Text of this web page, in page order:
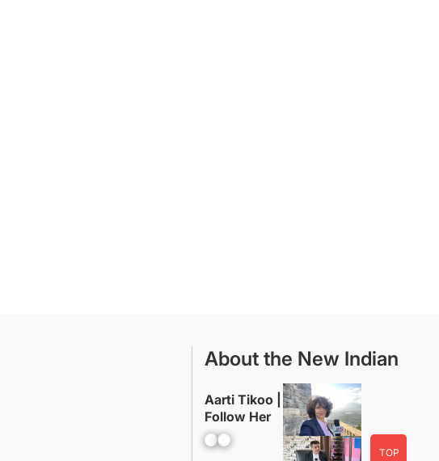
About the New Indian
Aarti Tikoo |
Follow Her
Facebook YouTube
TOP